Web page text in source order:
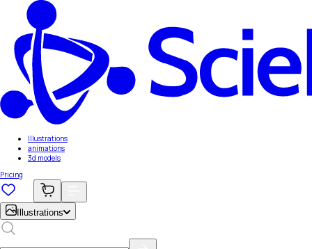
Illustrations
animations
3d models
Pricing
Illustrations